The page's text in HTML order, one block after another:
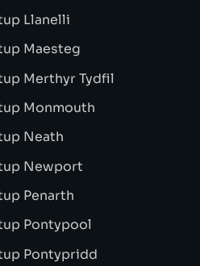
Llanelli
Maesteg
Merthyr Tydfil
Monmouth
Neath
Newport
Penarth
Pontypool
Pontypridd